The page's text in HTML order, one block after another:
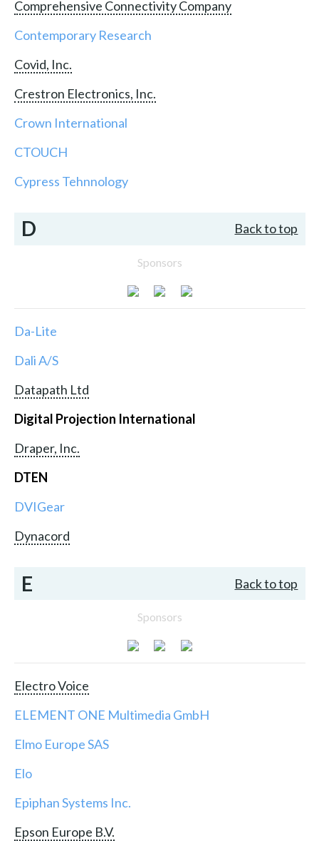
Comprehensive Connectivity Company
Contemporary Research
Covid, Inc.
Crestron Electronics, Inc.
Crown International
CTOUCH
Cypress Tehnnology
D Back to top
Sponsors
Da-Lite
Dali A/S
Datapath Ltd
Digital Projection International
Draper, Inc.
DTEN
DVIGear
Dynacord
E Back to top
Sponsors
Electro Voice
ELEMENT ONE Multimedia GmbH
Elmo Europe SAS
Elo
Epiphan Systems Inc.
Epson Europe B.V.